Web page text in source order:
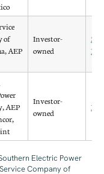
of
AEP
Investor-
owned
AEP
Investor-
owned
Electric Power
Company of